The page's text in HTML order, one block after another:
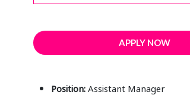
APPLY NOW
Position: Assistant Manager